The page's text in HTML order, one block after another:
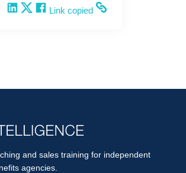
Share on LinkedIn
Share on X
Share on Facebook
Copy and share the link
Link copied
and sales training for independent
agencies.